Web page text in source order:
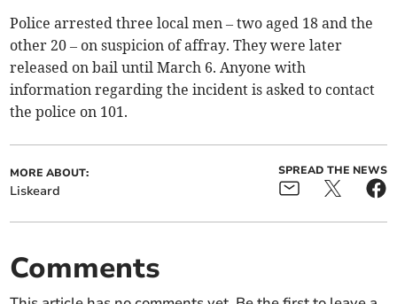
Police arrested three local men – two aged 18 and the
other 20 – on suspicion of affray. They were later
released on bail until March 6. Anyone with
information regarding the incident is asked to contact
the police on 101.
MORE ABOUT:
Liskeard
SPREAD THE NEWS
Comments